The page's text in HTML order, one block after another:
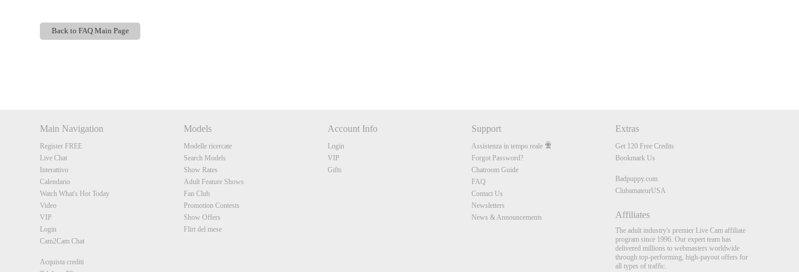
Back to FAQ Main Page
Main Navigation
Register FREE
Live Chat
Interattivo
Calendario
Watch What's Hot Today
Video
VIP
Login
Cam2Cam Chat
Acquista crediti
Models
Modelle ricercate
Search Models
Show Rates
Adult Feature Shows
Fan Club
Promotion Contests
Show Offers
Flirt del mese
Account Info
Login
VIP
Gifts
Support
Assistenza in tempo reale
Forgot Password?
Chatroom Guide
FAQ
Contact Us
Newsletters
News & Announcements
Extras
Get 120 Free Credits
Bookmark Us
Badpuppy.com
ClubamateurUSA
Affiliates
The adult industry's premier Live Cam affiliate
program since 1996. Our expert team has
delivered millions to webmasters worldwide
through top-performing, high-payout offers for
all types of traffic.